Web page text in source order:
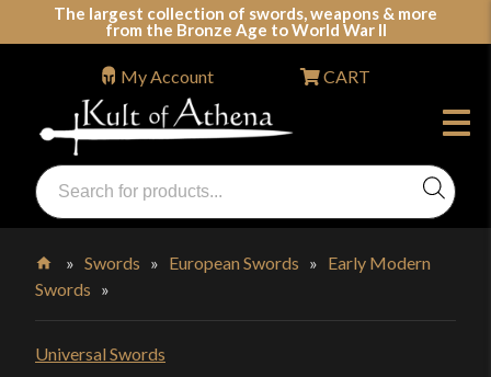
The largest collection of swords, weapons & more
from the Bronze Age to World War II
Swords, Shields, Medieval Weapons, LARP & Clothing
Products
search
My Account CART
Home
»Swords » European Swords » Early Modern
Swords »
Universal Swords